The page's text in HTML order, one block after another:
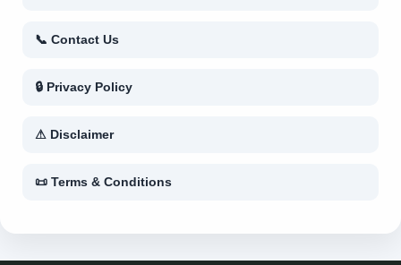
📞 Contact Us
🔒 Privacy Policy
⚠ Disclaimer
📜 Terms & Conditions